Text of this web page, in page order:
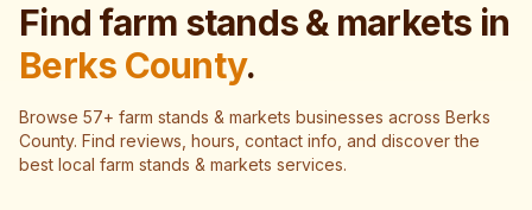
Find farm stands & markets in
Berks County.
Browse 57+ farm stands & markets businesses across Berks
County. Find reviews, hours, contact info, and discover the
best local farm stands & markets services.